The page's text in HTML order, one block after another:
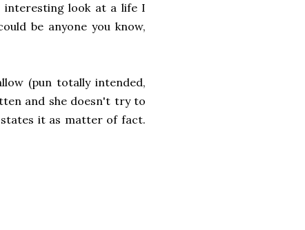
interesting look at a life I
be anyone you know,
(pun totally intended,
and she doesn't try to
it as matter of fact.